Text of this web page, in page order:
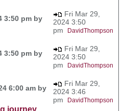
3:50 pm by
Fri Mar 29,
2024 3:50
pm
DavidThompson
3:50 pm by
Fri Mar 29,
2024 3:50
pm
DavidThompson
6:00 am by
Fri Mar 29,
2024 3:46
pm
DavidThompson
journey